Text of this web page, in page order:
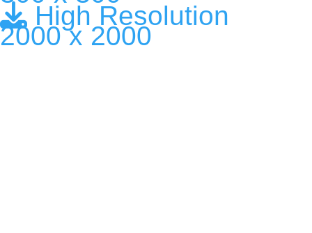
High Resolution
2000 x 2000